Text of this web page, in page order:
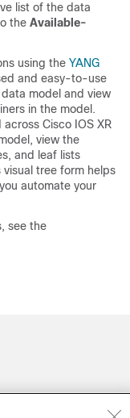
list of the data
the Available-
using the YANG
and easy-to-use
model and view
in the model.
Cisco IOS XR
view the
and leaf lists
tree form helps
automate your
see the